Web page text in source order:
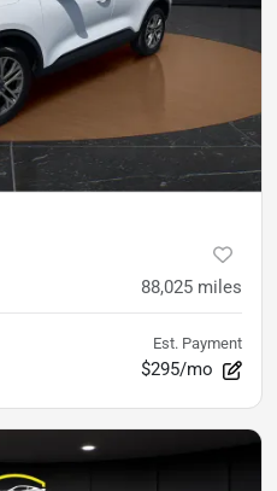
88,025 miles
Est. Payment
$295/mo